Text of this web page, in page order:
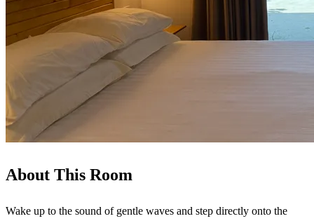
About This Room
Wake up to the sound of gentle waves and step directly onto the